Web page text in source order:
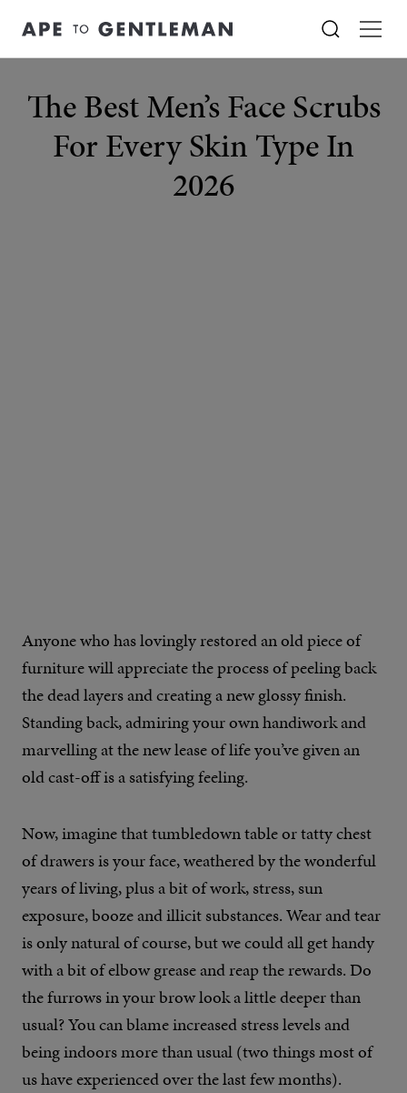
The Best Men’s Face Scrubs
For Every Skin Type In
2026
Anyone who has lovingly restored an old piece of
furniture will appreciate the process of peeling back
the dead layers and creating a new glossy finish.
Standing back, admiring your own handiwork and
marvelling at the new lease of life you’ve given an
old cast-off is a satisfying feeling.
Now, imagine that tumbledown table or tatty chest
of drawers is your face, weathered by the wonderful
years of living, plus a bit of work, stress, sun
exposure, booze and illicit substances. Wear and tear
is only natural of course, but we could all get handy
with a bit of elbow grease and reap the rewards. Do
the furrows in your brow look a little deeper than
usual? You can blame increased stress levels and
being indoors more than usual (two things most of
us have experienced over the last few months).